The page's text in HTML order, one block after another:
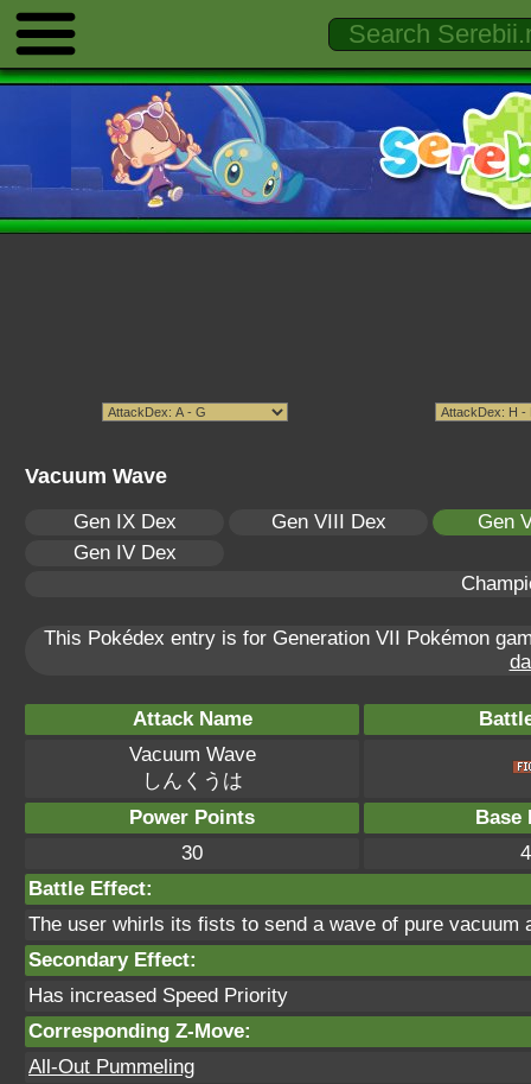
Vacuum Wave
Gen IX Dex Gen VIII Dex
Gen
Gen IV Dex
This Pokédex entry is for Generation VII Pokémon
Attack Name
Vacuum Wave
しんくうは
Power Points
Base
30
Battle Effect:
The user whirls its fists to send a wave of pure
Secondary Effect:
Has increased Speed Priority
Corresponding Z-Move:
All-Out Pummeling